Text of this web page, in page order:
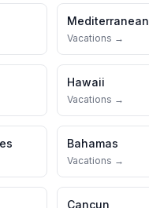
Mediterranean
Vacations →
Hawaii
Vacations →
Bahamas
Vacations →
Cancun